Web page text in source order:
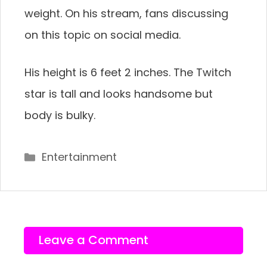
weight. On his stream, fans discussing
on this topic on social media.
His height is 6 feet 2 inches. The Twitch
star is tall and looks handsome but
body is bulky.
Categories
Entertainment
Leave a Comment